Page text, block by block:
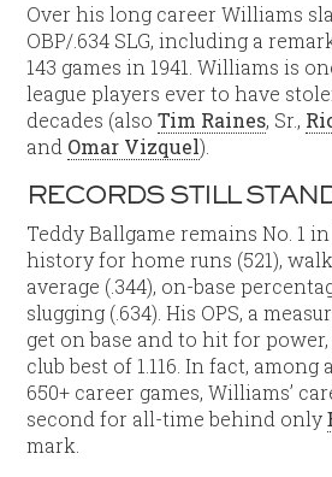
Over his long career Williams
OBP/.634 SLG, including a
143 games in 1941. Williams is
league players ever to have
decades (alsoTim Raines, Sr.,
and Omar Vizquel).
RECORDS STILL
Teddy Ballgame remains No. 1
history for home runs (521),
average (.344), on-base
slugging (.634). His OPS, a
get on base and to hit for
club best of 1.116. In fact,
650+ career games, Williams’
second for all-time behind only
mark.